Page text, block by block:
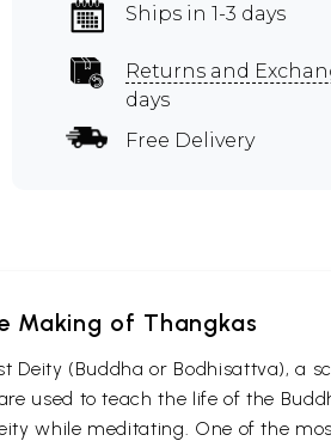
Ships in 1-3 days
Returns and
days
Free Delivery
Making of Thangkas
(Buddha or Bodhisattva), a
used to teach the life of the
while meditating. One of the